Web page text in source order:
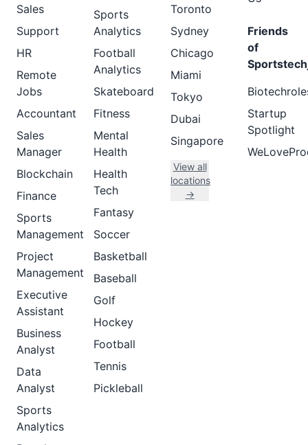
Sales
Support
HR
Remote
Jobs
Accountant
Sales
Manager
Blockchain
Finance
Sports
Management
Project
Management
Executive
Assistant
Business
Analyst
Data
Analyst
Sports
Analytics
Sports
Analytics
Football
Analytics
Skateboard
Fitness
Mental
Health
Health
Tech
Fantasy
Soccer
Basketball
Baseball
Golf
Hockey
Football
Tennis
Pickleball
Toronto
Sydney
Chicago
Miami
Tokyo
Dubai
Singapore
View all
locations
→
Friends
of
Startup
Spotlight